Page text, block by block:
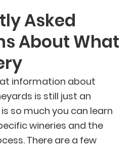
Asked
About What
information about
is still just an
so much you can learn
wineries and the
There are a few